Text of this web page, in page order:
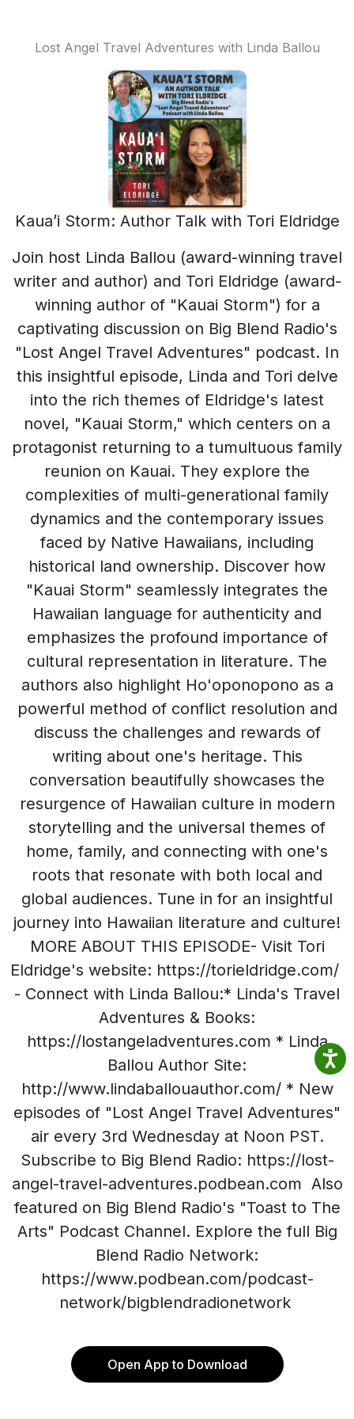
Lost Angel Travel Adventures with Linda Ballou
Kaua’i Storm: Author Talk with Tori Eldridge
Join host Linda Ballou (award-winning travel
writer and author) and Tori Eldridge (award-
winning author of "Kauai Storm") for a
captivating discussion on Big Blend Radio's
"Lost Angel Travel Adventures" podcast. In
this insightful episode, Linda and Tori delve
into the rich themes of Eldridge's latest
novel, "Kauai Storm," which centers on a
protagonist returning to a tumultuous family
reunion on Kauai. They explore the
complexities of multi-generational family
dynamics and the contemporary issues
faced by Native Hawaiians, including
historical land ownership. Discover how
"Kauai Storm" seamlessly integrates the
Hawaiian language for authenticity and
emphasizes the profound importance of
cultural representation in literature. The
authors also highlight Ho'oponopono as a
powerful method of conflict resolution and
discuss the challenges and rewards of
writing about one's heritage. This
conversation beautifully showcases the
resurgence of Hawaiian culture in modern
storytelling and the universal themes of
home, family, and connecting with one's
roots that resonate with both local and
global audiences. Tune in for an insightful
journey into Hawaiian literature and culture!
MORE ABOUT THIS EPISODE- Visit Tori
Eldridge's website: https://torieldridge.com/
- Connect with Linda Ballou:* Linda's Travel
Adventures & Books:
https://lostangeladventures.com * Linda
Ballou Author Site:
http://www.lindaballouauthor.com/ * New
episodes of "Lost Angel Travel Adventures"
air every 3rd Wednesday at Noon PST.
Subscribe to Big Blend Radio: https://lost-
angel-travel-adventures.podbean.com Also
featured on Big Blend Radio's "Toast to The
Arts" Podcast Channel. Explore the full Big
Blend Radio Network:
https://www.podbean.com/podcast-
network/bigblendradionetwork
Open App to Download